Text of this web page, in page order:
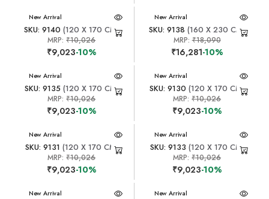
New Arrival
SKU: 9140 (120 X 170 CM)
MRP:₹10,026
₹9,023-10%
New Arrival
SKU: 9138 (160 X 230 CM)
MRP:₹18,090
₹16,281-10%
New Arrival
SKU: 9135(120 X 170 CM)
MRP:₹10,026
₹9,023-10%
New Arrival
SKU: 9130 (120 X 170 CM)
MRP:₹10,026
₹9,023-10%
New Arrival
SKU: 9131 (120 X 170 CM)
MRP:₹10,026
₹9,023-10%
New Arrival
SKU: 9133 (120 X 170 CM)
MRP:₹10,026
₹9,023-10%
New Arrival New Arrival